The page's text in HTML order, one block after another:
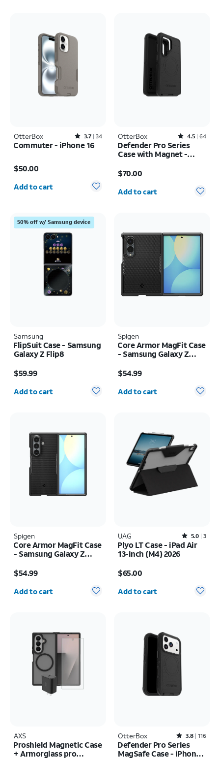
OtterBox Rated3.7out of 5 stars with34reviews
3.7 34
Commuter - iPhone 16
$50.00
Add to cart
OtterBox Rated4.5out of 5 stars with64reviews
4.5 64
Defender Pro Series
Case with Magnet -
Ultra
$70.00
Quantity selected: 0
Add to cart
50% off w/ Samsung device
Samsung
FlipSuit Case - Samsung
Galaxy Z Flip8
$59.99
Quantity selected: 0
Add to cart
Spigen
Core Armor MagFit Case
- Samsung Galaxy Z
$54.99
Quantity selected: 0
Add to cart
Spigen
Core Armor MagFit Case
- Samsung Galaxy Z
$54.99
Quantity selected: 0
Add to cart
UAG Rated5out of 5 stars with3reviews
5.0 3
Plyo LT Case - iPad Air
13-inch (M4) 2026
$65.00
Quantity selected: 0
Add to cart
AXS
Proshield Magnetic Case
+ Armorglass pro
OtterBox Rated3.8out of 5 stars with116reviews
3.8 116
Defender Pro Series
MagSafe Case - iPhone